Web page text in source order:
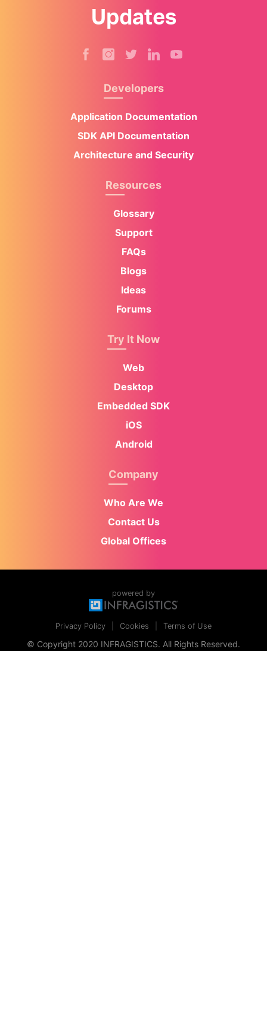
Updates
Developers
Application Documentation
SDK API Documentation
Architecture and Security
Resources
Glossary
Support
FAQs
Blogs
Ideas
Forums
Try It Now
Web
Desktop
Embedded SDK
iOS
Android
Company
Who Are We
Contact Us
Global Offices
powered by
Privacy Policy Cookies Terms of Use
© Copyright 2020 INFRAGISTICS. All Rights Reserved.